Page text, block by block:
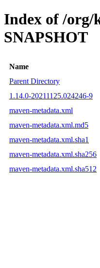
Index of /org/
SNAPSHOT
Name
Parent Directory
1.14.0-20211125.024246-9
maven-metadata.xml
maven-metadata.xml.md5
maven-metadata.xml.sha1
maven-metadata.xml.sha256
maven-metadata.xml.sha512